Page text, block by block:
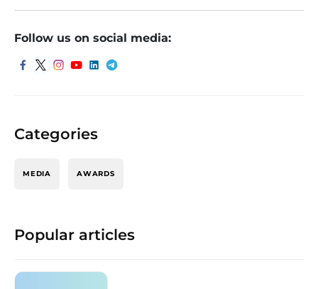
Categories
MEDIA AWARDS
Popular articles
Follow us on social media: